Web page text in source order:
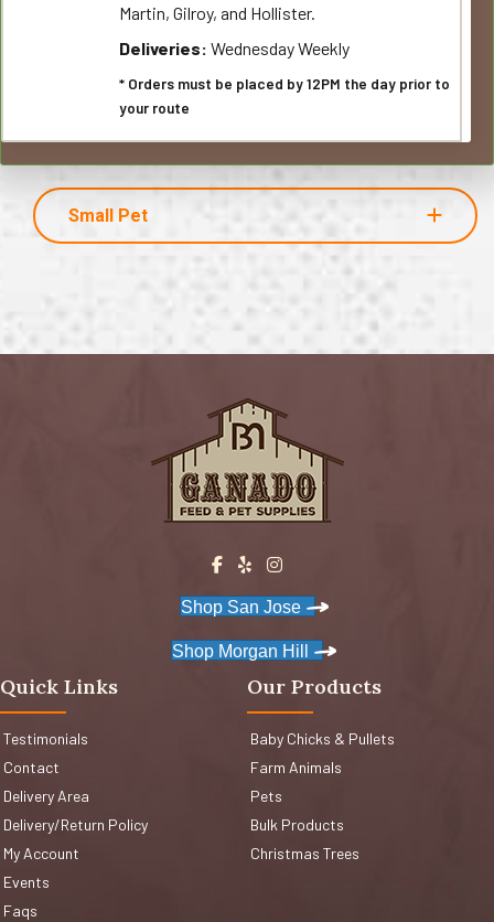
Martin, Gilroy, and Hollister.
Deliveries: Wednesday Weekly
* Orders must be placed by 12PM the day prior to
your route
Small Pet
Shop San Jose
Shop Morgan Hill
Quick Links
Testimonials
Contact
Delivery Area
Delivery/Return Policy
My Account
Events
Faqs
Our Products
Baby Chicks & Pullets
Farm Animals
Pets
Bulk Products
Christmas Trees